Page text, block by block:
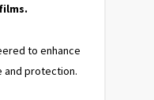
to enhance
and protection.